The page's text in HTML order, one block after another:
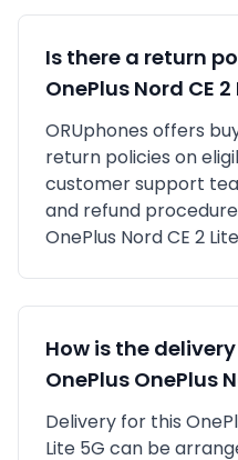
Is there a return
OnePlus Nord CE 2
ORUphones offers
return policies on
customer support
and refund
OnePlus Nord CE 2
How is the
OnePlus OnePlus
Delivery for this
Lite 5G can be